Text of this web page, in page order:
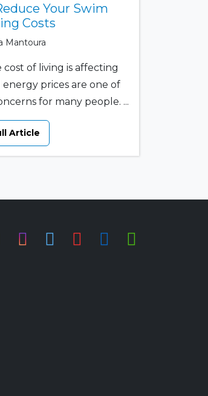
Your Swim
Costs
Mantoura
cost of living is affecting
prices are one of
for many people. ...
Article